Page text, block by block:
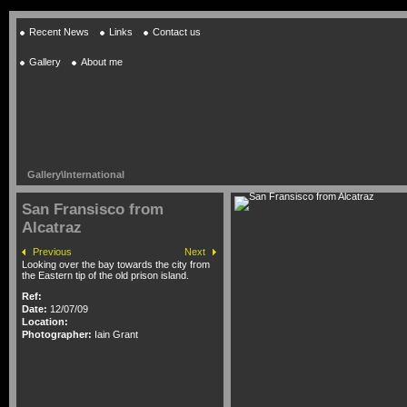
Recent News Links Contact us
Gallery About me
Gallery\International
San Fransisco from
Alcatraz
Previous
Next
Looking over the bay towards the city from
the Eastern tip of the old prison island.
Ref:
Date: 12/07/09
Location:
Photographer: Iain Grant